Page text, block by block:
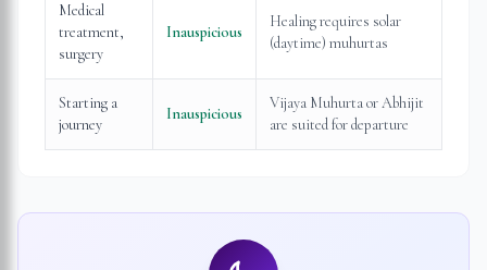
Medical
treatment,
surgery
Inauspicious
Healing requires solar
(daytime) muhurtas
Starting a
journey
Inauspicious
Vijaya Muhurta or Abhijit
are suited for departure